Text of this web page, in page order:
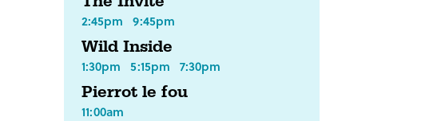
2:45pm 9:45pm
Wild Inside
1:30pm 5:15pm 7:30pm
Pierrot le fou
11:00am